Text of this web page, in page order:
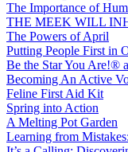
The Importance of
THE MEEK WILL
The Powers of April
Putting People First in
Be the Star You Are!®
Becoming An Active
Feline First Aid Kit
Spring into Action
A Melting Pot Garden
Learning from